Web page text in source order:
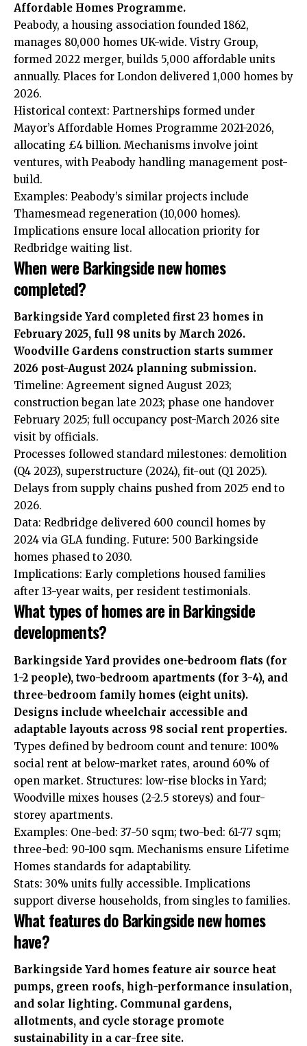
Affordable Homes Programme.
Peabody, a housing association founded 1862,
manages 80,000 homes UK-wide. Vistry Group,
formed 2022 merger, builds 5,000 affordable units
annually. Places for London delivered 1,000 homes by
2026.
Historical context: Partnerships formed under
Mayor’s Affordable Homes Programme 2021-2026,
allocating £4 billion. Mechanisms involve joint
ventures, with Peabody handling management post-
build.
Examples: Peabody’s similar projects include
Thamesmead regeneration (10,000 homes).
Implications ensure local allocation priority for
Redbridge waiting list.
When were Barkingside new homes
completed?
Barkingside Yard completed first 23 homes in
February 2025, full 98 units by March 2026.
Woodville Gardens construction starts summer
2026 post-August 2024 planning submission.
Timeline: Agreement signed August 2023;
construction began late 2023; phase one handover
February 2025; full occupancy post-March 2026 site
visit by officials.
Processes followed standard milestones: demolition
(Q4 2023), superstructure (2024), fit-out (Q1 2025).
Delays from supply chains pushed from 2025 end to
2026.
Data: Redbridge delivered 600 council homes by
2024 via GLA funding. Future: 500 Barkingside
homes phased to 2030.
Implications: Early completions housed families
after 13-year waits, per resident testimonials.
What types of homes are in Barkingside
developments?
Barkingside Yard provides one-bedroom flats (for
1-2 people), two-bedroom apartments (for 3-4), and
three-bedroom family homes (eight units).
Designs include wheelchair accessible and
adaptable layouts across 98 social rent properties.
Types defined by bedroom count and tenure: 100%
social rent at below-market rates, around 60% of
open market. Structures: low-rise blocks in Yard;
Woodville mixes houses (2-2.5 storeys) and four-
storey apartments.
Examples: One-bed: 37-50 sqm; two-bed: 61-77 sqm;
three-bed: 90-100 sqm. Mechanisms ensure Lifetime
Homes standards for adaptability.
Stats: 30% units fully accessible. Implications
support diverse households, from singles to families.
What features do Barkingside new homes
have?
Barkingside Yard homes feature air source heat
pumps, green roofs, high-performance insulation,
and solar lighting. Communal gardens,
allotments, and cycle storage promote
sustainability in a car-free site.